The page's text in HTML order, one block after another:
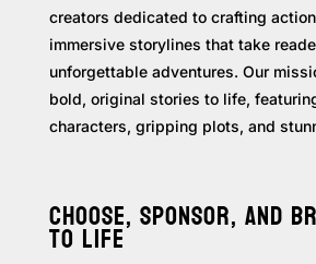
creators dedicated to crafting
immersive storylines that take
unforgettable adventures. Our
bold, original stories to life,
characters, gripping plots, and
CHOOSE, SPONSOR, AND
TO LIFE